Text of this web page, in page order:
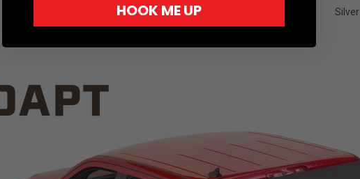
Silver
HOOK ME UP